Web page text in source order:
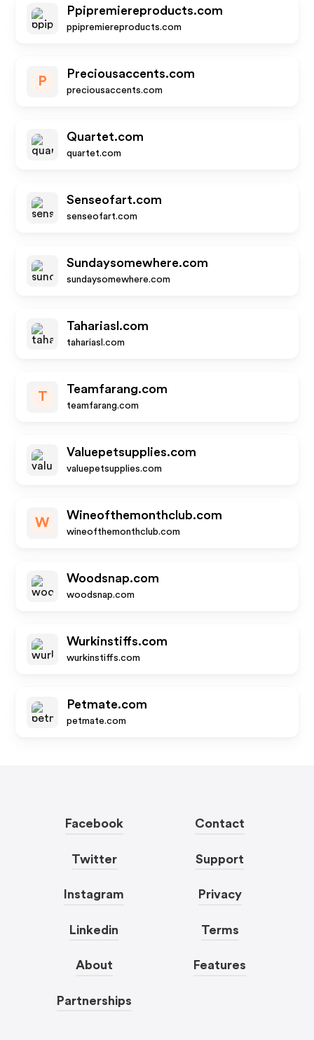
Ppipremiereproducts.com
ppipremiereproducts.com
P
Preciousaccents.com
preciousaccents.com
Quartet.com
quartet.com
Senseofart.com
senseofart.com
Sundaysomewhere.com
sundaysomewhere.com
Tahariasl.com
tahariasl.com
T
Teamfarang.com
teamfarang.com
Valuepetsupplies.com
valuepetsupplies.com
W
Wineofthemonthclub.com
wineofthemonthclub.com
Woodsnap.com
woodsnap.com
Wurkinstiffs.com
wurkinstiffs.com
Petmate.com
petmate.com
Facebook
Twitter
Instagram
Linkedin
About
Partnerships
Contact
Support
Privacy
Terms
Features